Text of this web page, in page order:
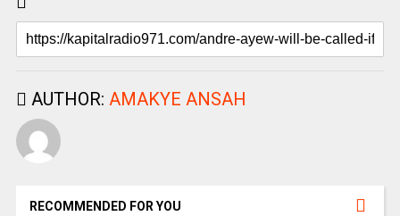
AUTHOR: AMAKYE ANSAH
RECOMMENDED FOR YOU